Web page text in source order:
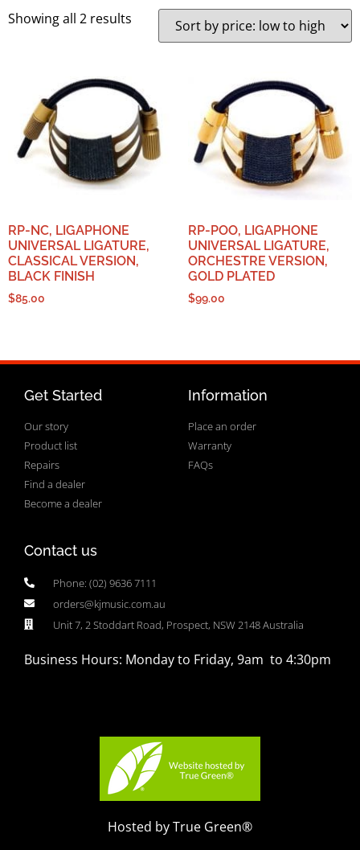
Showing all 2 results
RP-NC, LIGAPHONE
UNIVERSAL LIGATURE,
CLASSICAL VERSION,
BLACK FINISH
$85.00
RP-POO, LIGAPHONE
UNIVERSAL LIGATURE,
ORCHESTRE VERSION,
GOLD PLATED
$99.00
Get Started
Our story
Product list
Repairs
Find a dealer
Become a dealer
Information
Place an order
Warranty
FAQs
Contact us
Phone: (02) 9636 7111
orders@kjmusic.com.au
Unit 7, 2 Stoddart Road, Prospect, NSW 2148 Australia
Business Hours: Monday to Friday, 9am to 4:30pm
Hosted by True Green®